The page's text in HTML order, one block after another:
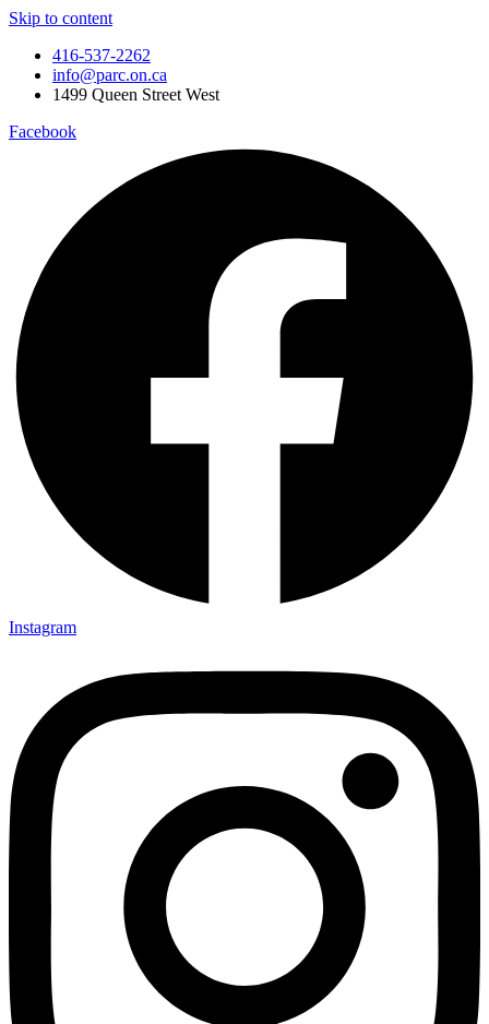
Skip to content
416-537-2262
info@parc.on.ca
1499 Queen Street West
Facebook
Instagram